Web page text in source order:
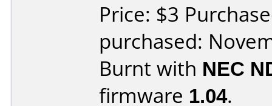
Price: $3
purchased:
Burnt with NEC
firmware 1.04.